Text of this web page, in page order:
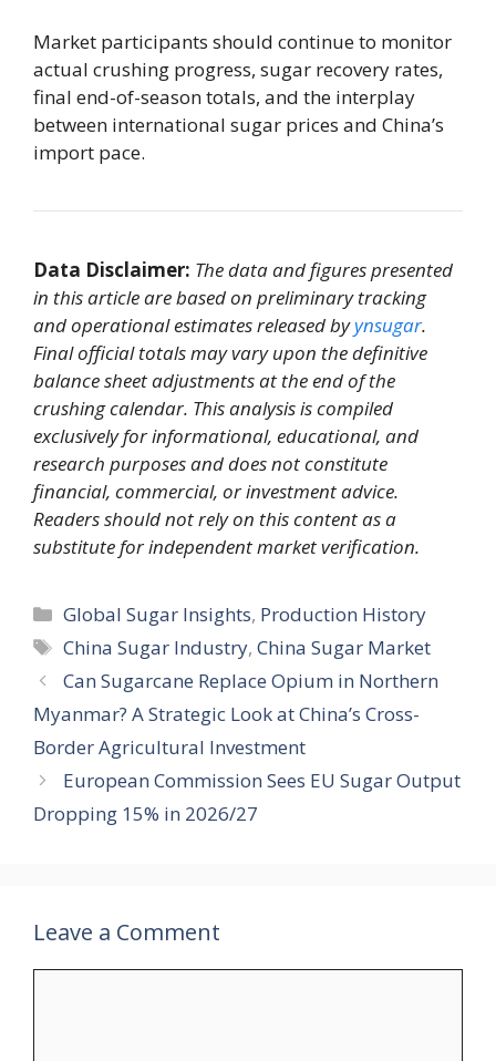
Market participants should continue to monitor
actual crushing progress, sugar recovery rates,
final end-of-season totals, and the interplay
between international sugar prices and China’s
import pace.
Data Disclaimer: The data and figures presented
in this article are based on preliminary tracking
and operational estimates released byynsugar.
Final official totals may vary upon the definitive
balance sheet adjustments at the end of the
crushing calendar. This analysis is compiled
exclusively for informational, educational, and
research purposes and does not constitute
financial, commercial, or investment advice.
Readers should not rely on this content as a
substitute for independent market verification.
Categories
Global Sugar Insights, Production History
Tags
China Sugar Industry,China Sugar Market
Can Sugarcane Replace Opium in Northern
Myanmar? A Strategic Look at China’s Cross-
Border Agricultural Investment
European Commission Sees EU Sugar Output
Dropping 15% in 2026/27
Leave a Comment